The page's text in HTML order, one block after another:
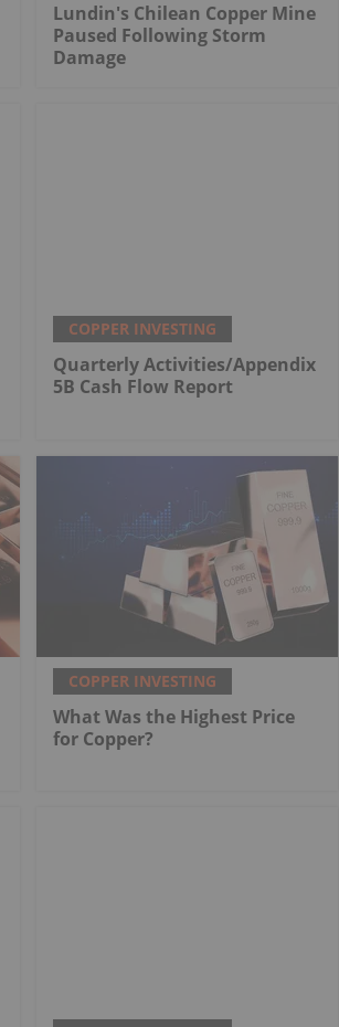
Lundin's Chilean Copper Mine
Paused Following Storm
Damage
COPPER INVESTING
Quarterly Activities/Appendix
5B Cash Flow Report
COPPER INVESTING
What Was the Highest Price
for Copper?